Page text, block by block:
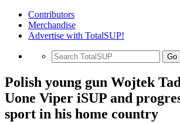
Contributors
Merchandise
Advertise with TotalSUP!
Go
Polish young gun Wojtek
Uone Viper iSUP and
sport in his home country